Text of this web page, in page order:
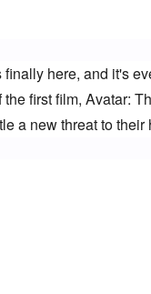
here, and it's
first film, Avatar:
a new threat to their